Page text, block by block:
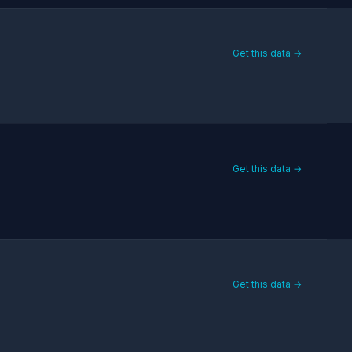
Get this data →
Get this data →
Get this data →